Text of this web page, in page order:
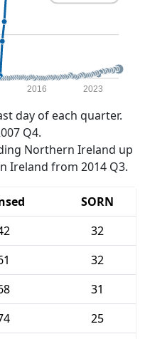
2016 2023
day of each quarter.
Q4.
Northern Ireland up
Ireland from 2014 Q3.
SORN
32
32
31
25